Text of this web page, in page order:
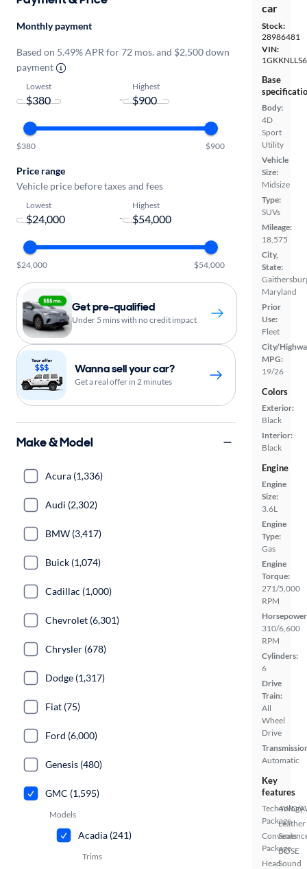
car
Stock:
28986481
VIN:
Base
Body:
4D
Sport
Utility
Vehicle
Size:
Midsize
Type:
SUVs
Mileage:
18,575
City,
State:
Maryland
Prior
Use:
Fleet
City/
MPG:
19/26
Colors
Exterior:
Black
Interior:
Black
Engine
Engine
Size:
3.6L
Engine
Type:
Gas
Engine
Torque:
271/5,000
RPM
310/6,600
RPM
Cylinders:
6
Drive
Train:
All
Wheel
Drive
Automatic
Key
features
Technology
Package
Package
Head
4WD/
Leather
Seats
BOSE
Sound
Monthly payment
Based on 5.49% APR for 72 mos. and $2,500 down
payment
Lowest
-
Highest
$380 $900
Price range
Vehicle price before taxes and fees
Lowest
-
Highest
$24,000 $54,000
Get pre-qualified
Under 5 mins with no credit impact
Wanna sell your car?
Get a real offer in 2 minutes
Make & Model
Acura (1,336)
Audi (2,302)
BMW (3,417)
Buick (1,074)
Cadillac (1,000)
Chevrolet (6,301)
Chrysler (678)
Dodge (1,317)
Fiat (75)
Ford (6,000)
Genesis (480)
GMC (1,595)
Models
Acadia (241)
Trims